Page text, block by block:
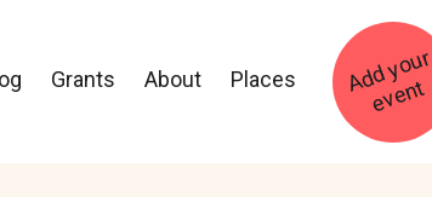
Grants About Places A
d
d
y
o
u
r
e
v
e
n
t